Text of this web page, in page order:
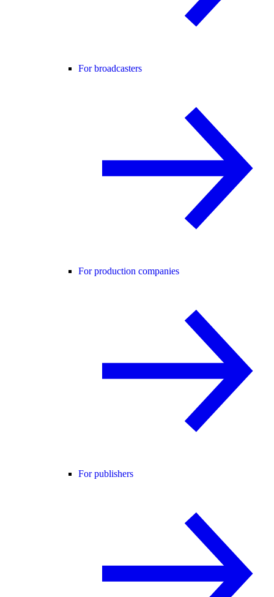
For broadcasters
For production companies
For publishers